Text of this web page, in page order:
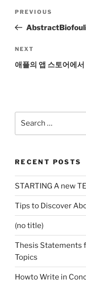
Previous
Post
PREVIOUS
Next
Post
NEXT
애플의 앱 스토어에
RECENT POSTS
STARTING A new
Tips to Discover
(no title)
Thesis Statements
Topics
Howto Write in